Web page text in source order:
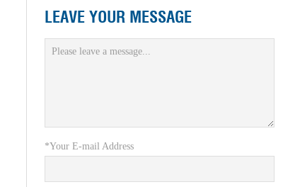
LEAVE YOUR MESSAGE
*Your E-mail Address